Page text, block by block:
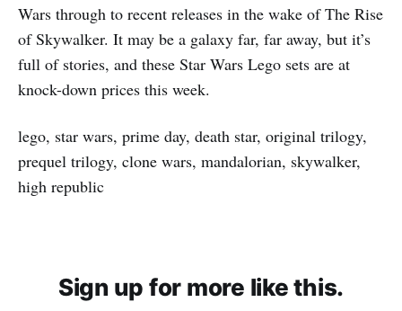
Wars through to recent releases in the wake of The Rise
of Skywalker. It may be a galaxy far, far away, but it’s
full of stories, and these Star Wars Lego sets are at
knock-down prices this week.
lego, star wars, prime day, death star, original trilogy,
prequel trilogy, clone wars, mandalorian, skywalker,
high republic
Sign up for more like this.